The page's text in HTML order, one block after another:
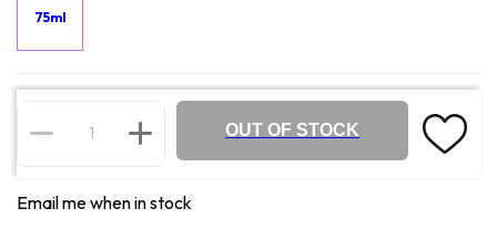
75ml
OUT OF STOCK
Email me when in stock